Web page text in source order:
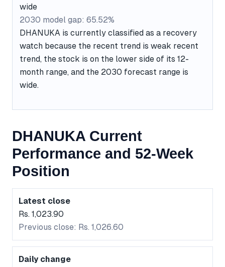
wide
2030 model gap: 65.52%
DHANUKA is currently classified as a recovery
watch because the recent trend is weak recent
trend, the stock is on the lower side of its 12-
month range, and the 2030 forecast range is
wide.
DHANUKA Current
Performance and 52-Week
Position
Latest close
Rs. 1,023.90
Previous close: Rs. 1,026.60
Daily change